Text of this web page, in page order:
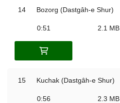
14 Bozorg (Dastgâh-e Shur)
0:51 2.1 MB
15 Kuchak (Dastgâh-e Shur)
0:56 2.3 MB